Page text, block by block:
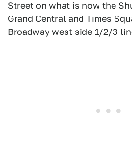
Street on what is now the
Grand Central and Times
Broadway west side 1/2/3